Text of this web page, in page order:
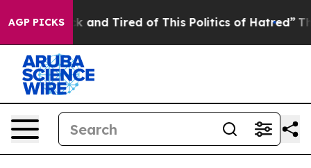
AGP PICKS
Sick and Tired of This Politics of Hatred” The